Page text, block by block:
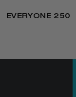
EVERYONE 250